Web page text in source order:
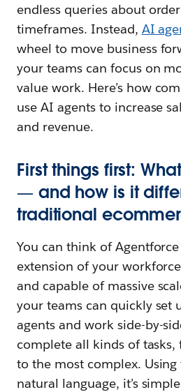
endless queries about
timeframes. Instead, AI
wheel to move business
your teams can focus on
value work. Here’s how
use AI agents to increase
and revenue.
First things first:
— and how is it
traditional
You can think of
extension of your
and capable of massive
your teams can quickly set
agents and work side-by-
complete all kinds of
to the most complex.
natural language, it’s